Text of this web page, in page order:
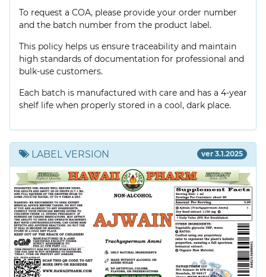
To request a COA, please provide your order number
and the batch number from the product label.
This policy helps us ensure traceability and maintain
high standards of documentation for professional and
bulk-use customers.
Each batch is manufactured with care and has a 4-year
shelf life when properly stored in a cool, dark place.
LABEL VERSION ver 3.1.2025